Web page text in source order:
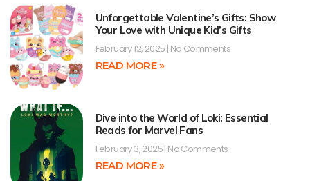
Unforgettable Valentine’s Gifts: Show
Your Love with Unique Kid’s Gifts
February 12, 2025 No Comments
READ MORE »
Dive into the World of Loki: Essential
Reads for Marvel Fans
February 3, 2025 No Comments
READ MORE »